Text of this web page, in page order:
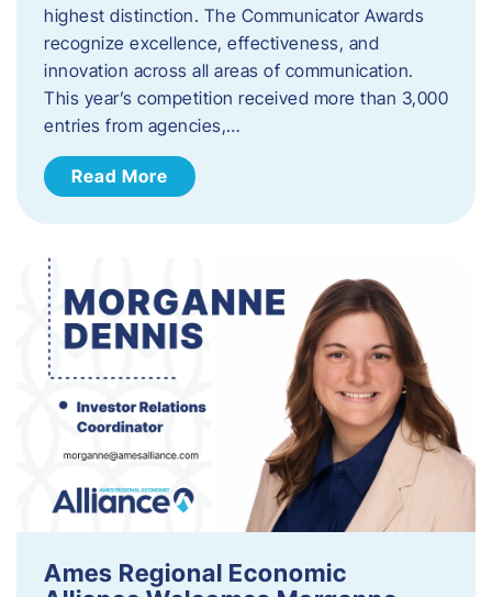
highest distinction. The Communicator Awards
recognize excellence, effectiveness, and
innovation across all areas of communication.
This year’s competition received more than 3,000
entries from agencies,…
Read More
Ames Regional Economic